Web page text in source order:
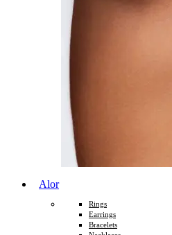
Alor
Rings
Earrings
Bracelets